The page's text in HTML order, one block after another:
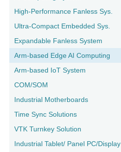
High-Performance Fanless Sys.
Ultra-Compact Embedded Sys.
Expandable Fanless System
Arm-based Edge AI Computing
Arm-based IoT System
COM/SOM
Industrial Motherboards
Time Sync Solutions
VTK Turnkey Solution
Industrial Tablet/ Panel PC/Display